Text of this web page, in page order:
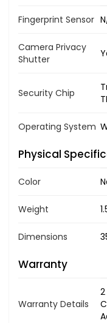
Fingerprint Sensor
Camera Privacy
Shutter
Security Chip
Operating System
Physical
Color
Weight
Dimensions
Warranty
Warranty Details